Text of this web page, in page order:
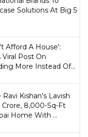
Solutions At Big 5
Afford A House':
Viral Post On
More Instead Of...
Ravi Kishan's Lavish
Crore, 8,000-Sq-Ft
Home With ...